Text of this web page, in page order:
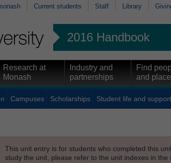
Current students Staff Library
2016 Handbook
Research at
Monash
Industry and
partnerships
Find
and
Campuses Scholarships Student life and support
This unit entry is for students who completed this
study the unit, please refer to the unit indexes in the